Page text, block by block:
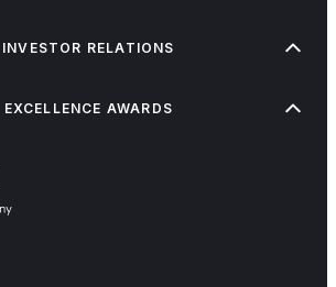
INVESTOR RELATIONS
EXCELLENCE AWARDS